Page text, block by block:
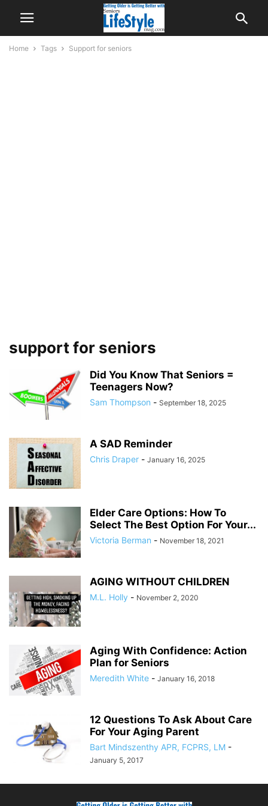
Home Tags Support for seniors
support for seniors
Did You Know That Seniors =
Teenagers Now?
Sam Thompson - September 18, 2025
A SAD Reminder
Chris Draper - January 16, 2025
Elder Care Options: How To
Select The Best Option For Your...
Victoria Berman - November 18, 2021
AGING WITHOUT CHILDREN
M.L. Holly - November 2, 2020
Aging With Confidence: Action
Plan for Seniors
Meredith White - January 16, 2018
12 Questions To Ask About Care
For Your Aging Parent
Bart Mindszenthy APR, FCPRS, LM -
January 5, 2017